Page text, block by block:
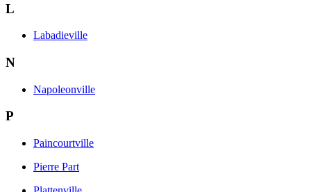
L
Labadieville
N
Napoleonville
P
Paincourtville
Pierre Part